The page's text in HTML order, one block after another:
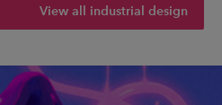
View all industrial design